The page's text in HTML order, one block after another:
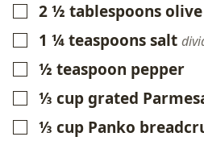
▢
2 ½ tablespoons
▢1 ¼teaspoonssalt
▢
½ teaspoon pepper
▢
⅓ cupgrated
▢
⅓ cup Panko